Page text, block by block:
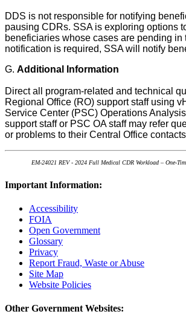
DDS is not responsible for notifying
pausing CDRs. SSA is exploring options
beneficiaries whose cases are pending in
notification is required, SSA will notify
G. Additional Information
Direct all program-related and technical
Regional Office (RO) support staff using
Service Center (PSC) Operations
support staff or PSC OA staff may refer
or problems to their Central Office contacts
EM-24021 REV - 2024 Full Medical CDR Workload – One-
Important Information:
Accessibility
FOIA
Open Government
Glossary
Privacy
Report Fraud, Waste or Abuse
Site Map
Website Policies
Other Government Websites: